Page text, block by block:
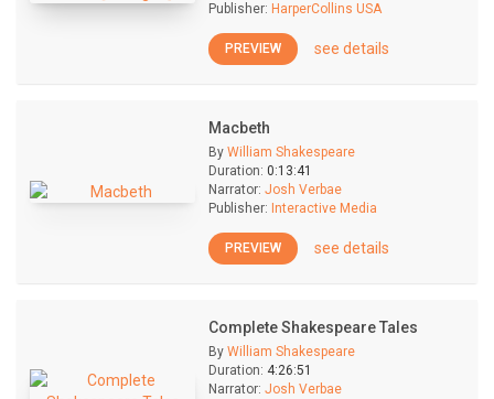
Publisher: HarperCollins USA
PREVIEW see details
Macbeth
By William Shakespeare
Duration: 0:13:41
Narrator: Josh Verbae
Publisher: Interactive Media
PREVIEW see details
Complete Shakespeare Tales
By William Shakespeare
Duration: 4:26:51
Narrator: Josh Verbae